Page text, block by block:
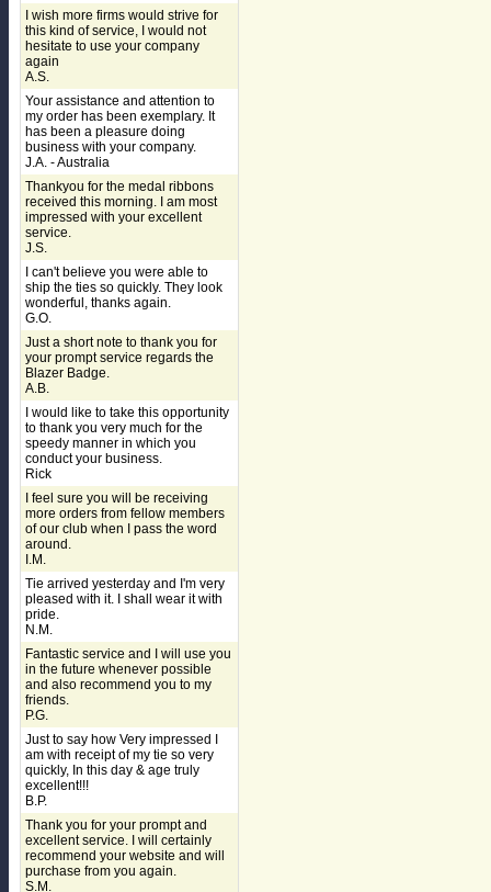
I wish more firms would strive for
this kind of service, I would not
hesitate to use your company
again
A.S.
Your assistance and attention to
my order has been exemplary. It
has been a pleasure doing
business with your company.
J.A. - Australia
Thankyou for the medal ribbons
received this morning. I am most
impressed with your excellent
service.
J.S.
I can't believe you were able to
ship the ties so quickly. They look
wonderful, thanks again.
G.O.
Just a short note to thank you for
your prompt service regards the
Blazer Badge.
A.B.
I would like to take this opportunity
to thank you very much for the
speedy manner in which you
conduct your business.
Rick
I feel sure you will be receiving
more orders from fellow members
of our club when I pass the word
around.
I.M.
Tie arrived yesterday and I'm very
pleased with it. I shall wear it with
pride.
N.M.
Fantastic service and I will use you
in the future whenever possible
and also recommend you to my
friends.
P.G.
Just to say how Very impressed I
am with receipt of my tie so very
quickly, In this day & age truly
excellent!!!
B.P.
Thank you for your prompt and
excellent service. I will certainly
recommend your website and will
purchase from you again.
S.M.